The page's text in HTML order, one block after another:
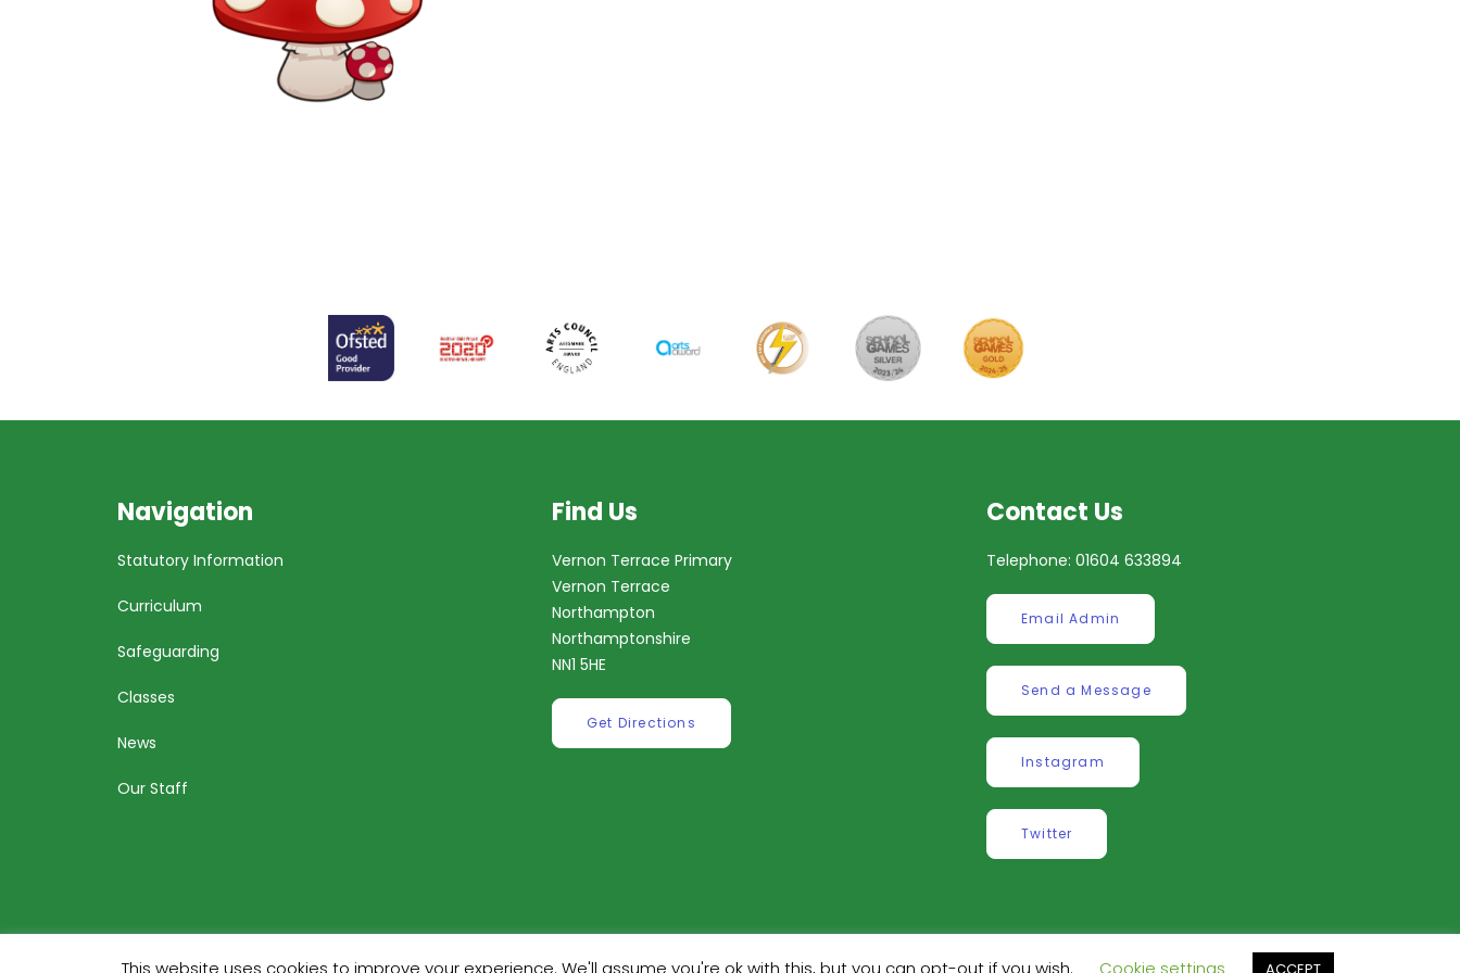
Navigation
Statutory Information
Curriculum
Safeguarding
Classes
News
Our Staff
Find Us
Vernon Terrace Primary
Vernon Terrace
Northampton
Northamptonshire
NN1 5HE
Get Directions
Contact Us
Telephone: 01604 633894
Email Admin
Send a Message
Instagram
Twitter
This website uses cookies to improve your experience. We'll assume you're ok with this, but you can opt-out if you wish. Cookie settings